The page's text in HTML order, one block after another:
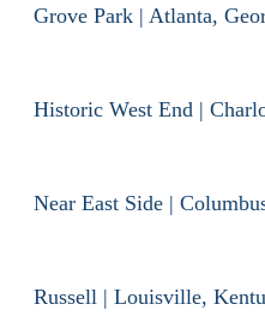
Grove Park | Atlanta,
Historic West End |
Near East Side |
Russell | Louisville,